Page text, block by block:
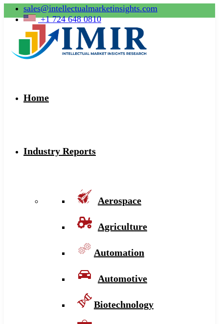
sales@intellectualmarketinsights.com
+1 724 648 0810
Home
Industry Reports
Aerospace
Agriculture
Automation
Automotive
Biotechnology